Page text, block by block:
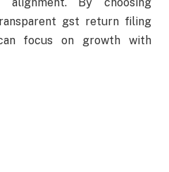
gst return filing
focus on growth with